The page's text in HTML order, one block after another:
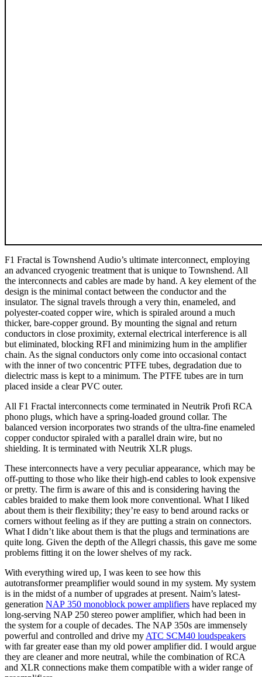
F1 Fractal is Townshend Audio’s ultimate interconnect, employing
an advanced cryogenic treatment that is unique to Townshend. All
the interconnects and cables are made by hand. A key element of the
design is the minimal contact between the conductor and the
insulator. The signal travels through a very thin, enameled, and
polyester-coated copper wire, which is spiraled around a much
thicker, bare-copper ground. By mounting the signal and return
conductors in close proximity, external electrical interference is all
but eliminated, blocking RFI and minimizing hum in the amplifier
chain. As the signal conductors only come into occasional contact
with the inner of two concentric PTFE tubes, degradation due to
dielectric mass is kept to a minimum. The PTFE tubes are in turn
placed inside a clear PVC outer.
All F1 Fractal interconnects come terminated in Neutrik Profi RCA
phono plugs, which have a spring-loaded ground collar. The
balanced version incorporates two strands of the ultra-fine enameled
copper conductor spiraled with a parallel drain wire, but no
shielding. It is terminated with Neutrik XLR plugs.
These interconnects have a very peculiar appearance, which may be
off-putting to those who like their high-end cables to look expensive
or pretty. The firm is aware of this and is considering having the
cables braided to make them look more conventional. What I liked
about them is their flexibility; they’re easy to bend around racks or
corners without feeling as if they are putting a strain on connectors.
What I didn’t like about them is that the plugs and terminations are
quite long. Given the depth of the Allegri chassis, this gave me some
problems fitting it on the lower shelves of my rack.
With everything wired up, I was keen to see how this
autotransformer preamplifier would sound in my system. My system
is in the midst of a number of upgrades at present. Naim’s latest-
generation NAP 350 monoblock power amplifiers have replaced my
long-serving NAP 250 stereo power amplifier, which had been in
the system for a couple of decades. The NAP 350s are immensely
powerful and controlled and drive my ATC SCM40 loudspeakers
with far greater ease than my old power amplifier did. I would argue
they are cleaner and more neutral, while the combination of RCA
and XLR connections make them compatible with a wider range of